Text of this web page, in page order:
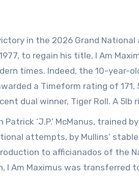
in the 2026 Grand National
to regain his title, I Am
times. Indeed, the 10-year-
a Timeform rating of
dual winner, Tiger Roll. A 5lb
173, which is higher than all
will undoubtedly make life
installed as the early 12/1
‘J.P.’ McManus, trained
attempts, by Mullins’
to afficianados of the
I Am Maximus was transferred